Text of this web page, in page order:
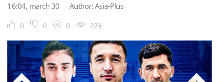
16:04, march 30 Author: Asia-Plus
0 0 0 223